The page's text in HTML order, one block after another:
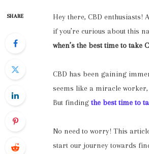
SHARE
Hey there, CBD
if you’re curious about this
when’s the best time to take
CBD has been gaining
seems like a miracle
But findingthe best time to
No need to worry! This
start our journey towards